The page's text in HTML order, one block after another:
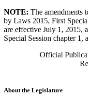
NOTE: The amendments
by Laws 2015, First
are effective July 1, 2015,
Special Session chapter 1,
Official
About the Legislature